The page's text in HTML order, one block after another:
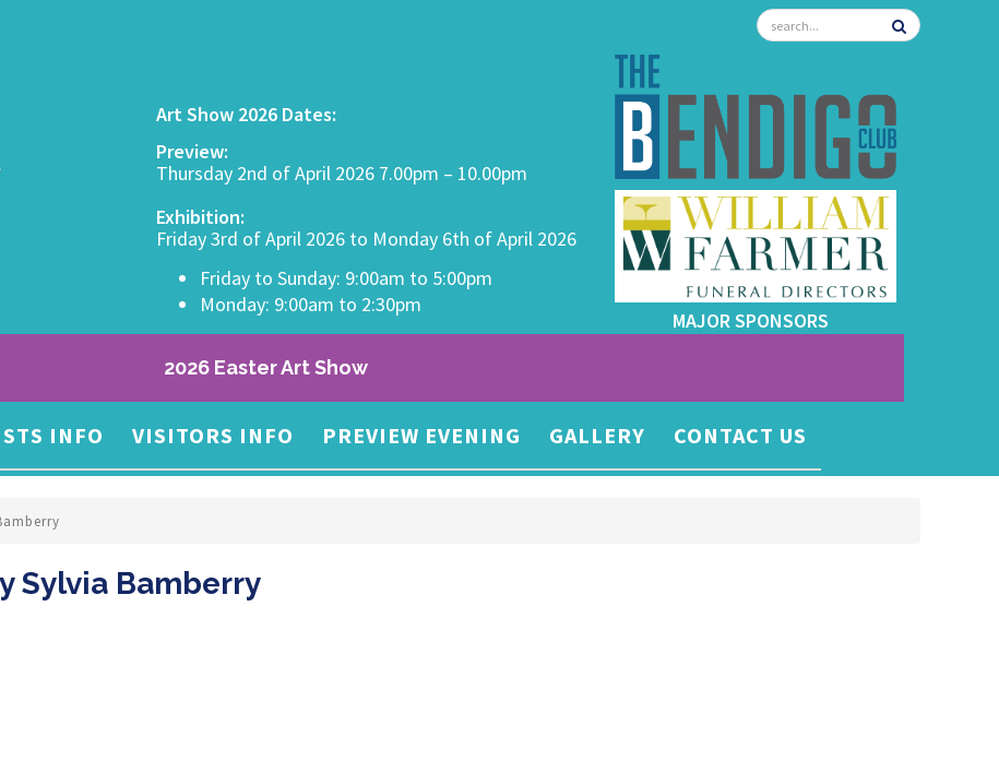
Art Show 2026 Dates:
Preview:
Thursday 2nd of April 2026 7.00pm – 10.00pm
Exhibition:
Friday 3rd of April 2026 to Monday 6th of April 2026
Friday to Sunday: 9:00am to 5:00pm
Monday: 9:00am to 2:30pm
MAJOR SPONSORS
2026 Easter Art Show
INFO VISITORS INFO PREVIEW EVENING GALLERY CONTACT US
Sylvia Bamberry